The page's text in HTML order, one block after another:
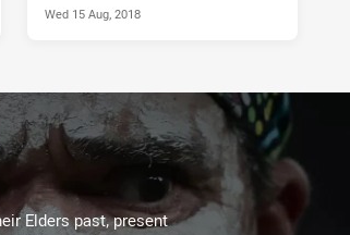
Wed 15 Aug, 2018
Elders past, present